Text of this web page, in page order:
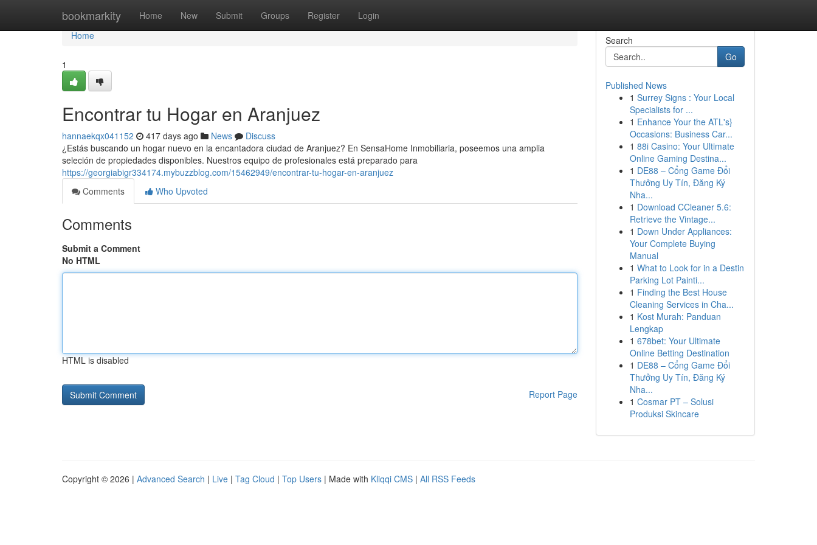
bookmarkity Home New Submit Groups Register Login
Home
Home
1
Encontrar tu Hogar en Aranjuez
hannaekqx041152 417 days ago News
Discuss
¿Estás buscando un hogar nuevo en la encantadora ciudad de Aranjuez? En SensaHome Inmobiliaria, poseemos una amplia
seleción de propiedades disponibles. Nuestros equipo de profesionales está preparado para
https://georgiabigr334174.mybuzzblog.com/15462949/encontrar-tu-hogar-en-aranjuez
Comments
Who Upvoted
Comments
Submit a Comment
No HTML
HTML is disabled
Report Page
Search
Go
Published News
1 Surrey Signs : Your Local
Specialists for ...
1 Enhance Your the ATL's}
Occasions: Business Car...
1 88i Casino: Your Ultimate
Online Gaming Destina...
1 DE88 – Cổng Game Đổi
Thưởng Uy Tín, Đăng Ký
Nha...
1 Download CCleaner 5.6:
Retrieve the Vintage...
1 Down Under Appliances:
Your Complete Buying
Manual
1 What to Look for in a Destin
Parking Lot Painti...
1 Finding the Best House
Cleaning Services in Cha...
1 Kost Murah: Panduan
Lengkap
1 678bet: Your Ultimate
Online Betting Destination
1 DE88 – Cổng Game Đổi
Thưởng Uy Tín, Đăng Ký
Nha...
1 Cosmar PT – Solusi
Produksi Skincare
Copyright © 2026 | Advanced Search | Live | Tag Cloud | Top Users | Made with Kliqqi CMS | All RSS Feeds